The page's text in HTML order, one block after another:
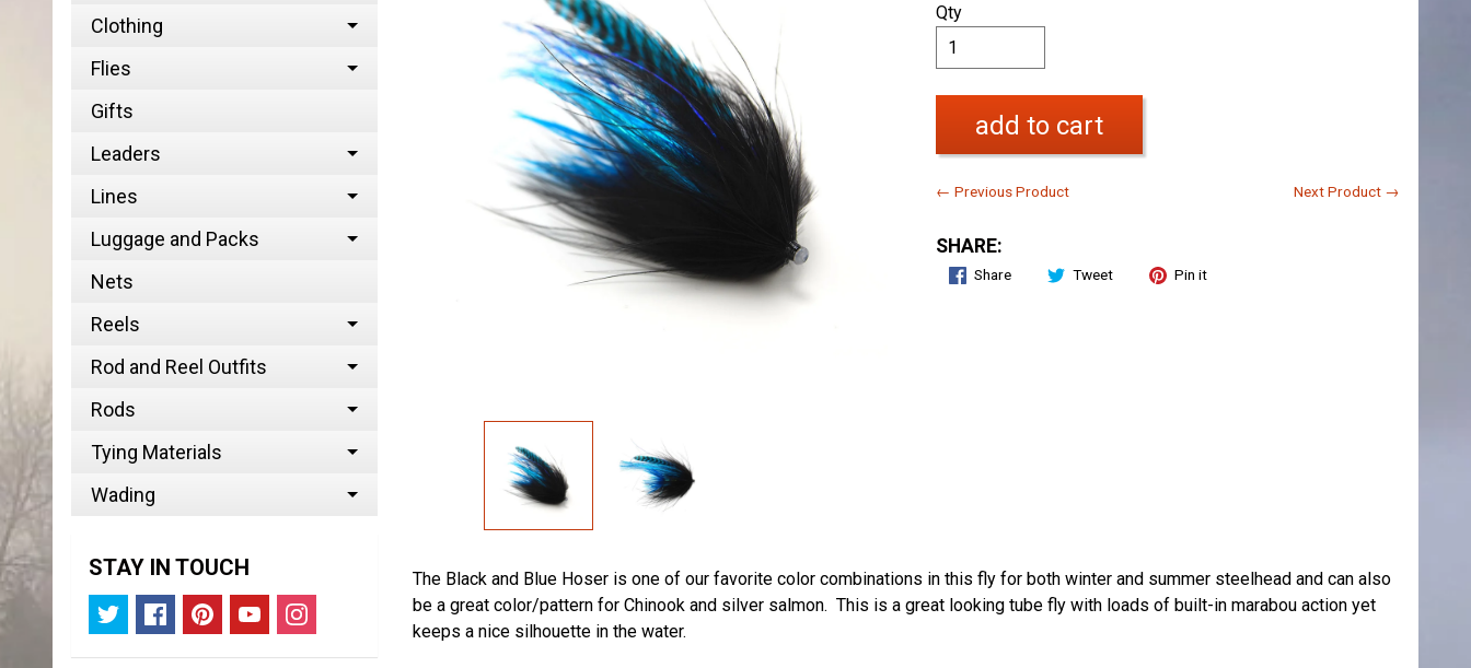
Clothing
Flies
Gifts
Leaders
Lines
Luggage and Packs
Nets
Reels
Rod and Reel Outfits
Rods
Tying Materials
Wading
STAY IN TOUCH
Qty
add to cart
← Previous Product Next Product →
SHARE:
Share Tweet Pin it
The Black and Blue Hoser is one of our favorite color combinations in this fly for both winter and summer steelhead and can also
be a great color/pattern for Chinook and silver salmon. This is a great looking tube fly with loads of built-in marabou action yet
keeps a nice silhouette in the water.